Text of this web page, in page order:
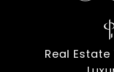
Real